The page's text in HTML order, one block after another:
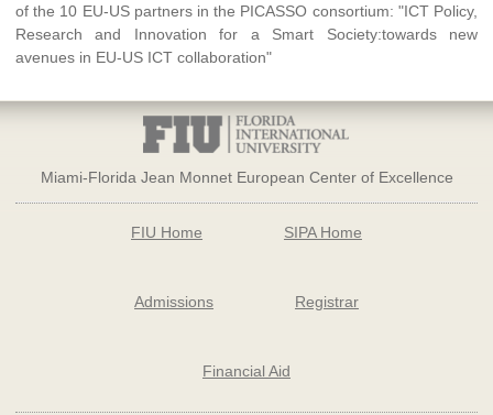
of the 10 EU-US partners in the PICASSO consortium: "ICT Policy,
Research and Innovation for a Smart Society:towards new
avenues in EU-US ICT collaboration"
Miami-Florida Jean Monnet European Center of Excellence
FIU Home SIPA Home
Admissions Registrar
Financial Aid